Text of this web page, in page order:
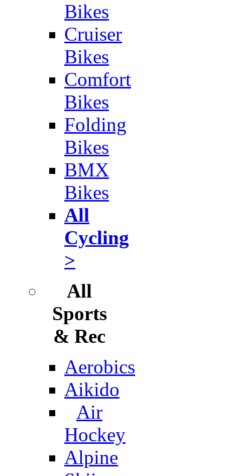
Bikes
Cruiser
Bikes
Comfort
Bikes
Folding
Bikes
BMX
Bikes
All
Cycling
>
All
Sports
& Rec
Aerobics
Aikido
Air
Hockey
Alpine